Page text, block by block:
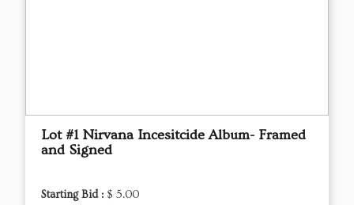
Lot #1 Nirvana Incesitcide Album- Framed
and Signed
Starting Bid : $ 5.00